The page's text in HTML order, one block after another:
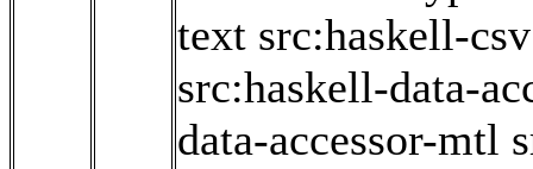
text src:haskell-csv
src:haskell-data-
data-accessor-mtl